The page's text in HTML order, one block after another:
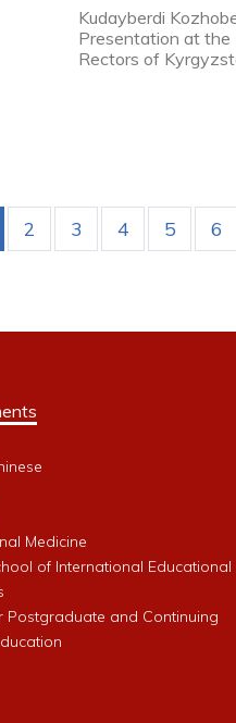
Kudayberdi
Presentation at the
Rectors of
2 3 4 5 6
Medicine
of International Educational
Postgraduate and Continuing